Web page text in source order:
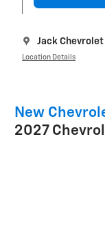
Jack Chevrolet
Location Details
New
2027